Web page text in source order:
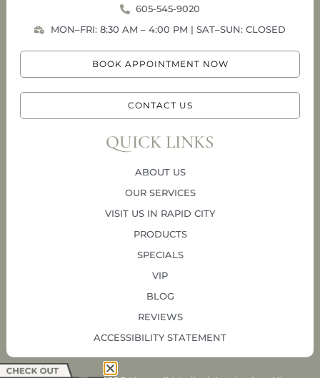
605-545-9020
MON–FRI: 8:30 AM – 4:00 PM | SAT–SUN: CLOSED
BOOK APPOINTMENT NOW
CONTACT US
QUICK LINKS
ABOUT US
OUR SERVICES
VISIT US IN RAPID CITY
PRODUCTS
SPECIALS
VIP
BLOG
REVIEWS
ACCESSIBILITY STATEMENT